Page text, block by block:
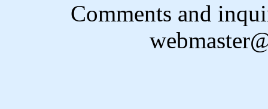
Comments and